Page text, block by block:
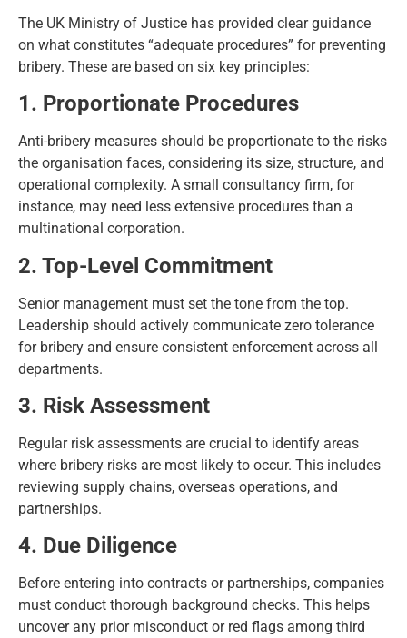
The UK Ministry of Justice has provided clear guidance
on what constitutes “adequate procedures” for preventing
bribery. These are based on six key principles:
1. Proportionate Procedures
Anti-bribery measures should be proportionate to the risks
the organisation faces, considering its size, structure, and
operational complexity. A small consultancy firm, for
instance, may need less extensive procedures than a
multinational corporation.
2. Top-Level Commitment
Senior management must set the tone from the top.
Leadership should actively communicate zero tolerance
for bribery and ensure consistent enforcement across all
departments.
3. Risk Assessment
Regular risk assessments are crucial to identify areas
where bribery risks are most likely to occur. This includes
reviewing supply chains, overseas operations, and
partnerships.
4. Due Diligence
Before entering into contracts or partnerships, companies
must conduct thorough background checks. This helps
uncover any prior misconduct or red flags among third